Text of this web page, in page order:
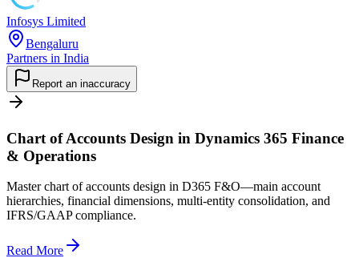
Infosys Limited
Bengaluru
Partners in India
Report an inaccuracy
Chart of Accounts Design in Dynamics 365 Finance
& Operations
Master chart of accounts design in D365 F&O—main account
hierarchies, financial dimensions, multi-entity consolidation, and
IFRS/GAAP compliance.
Read More